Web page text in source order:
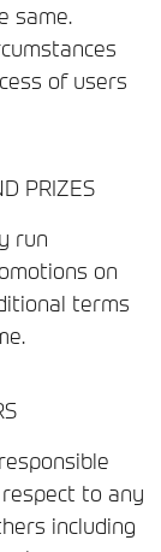
same.
of users
PRIZES
run
on
terms
to any
including